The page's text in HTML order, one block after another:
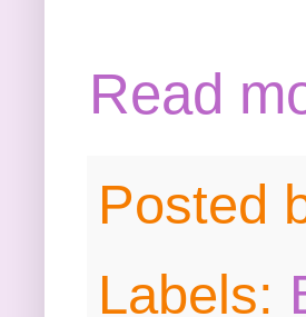
Read
Posted
Labels: